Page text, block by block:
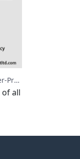
E-Biotorium Hibare’s More Power-Premium
of all